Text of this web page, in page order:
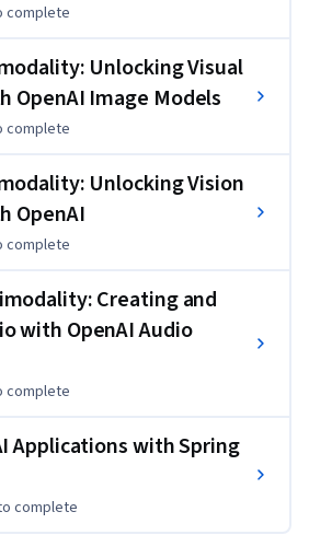
complete
Unlocking Visual
OpenAI Image Models
complete
Unlocking Vision
OpenAI
complete
Creating and
with OpenAI Audio
complete
Applications with Spring
complete